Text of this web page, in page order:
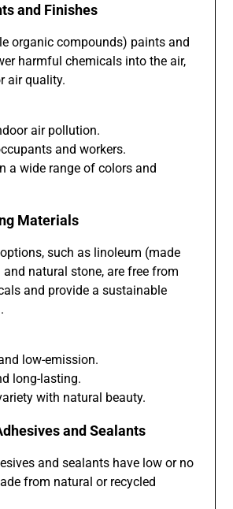
and Finishes
organic compounds) paints and
harmful chemicals into the air,
air quality.
air pollution.
and workers.
a wide range of colors and
Materials
such as linoleum (made
natural stone, are free from
and provide a sustainable
low-emission.
long-lasting.
with natural beauty.
and Sealants
and sealants have low or no
from natural or recycled